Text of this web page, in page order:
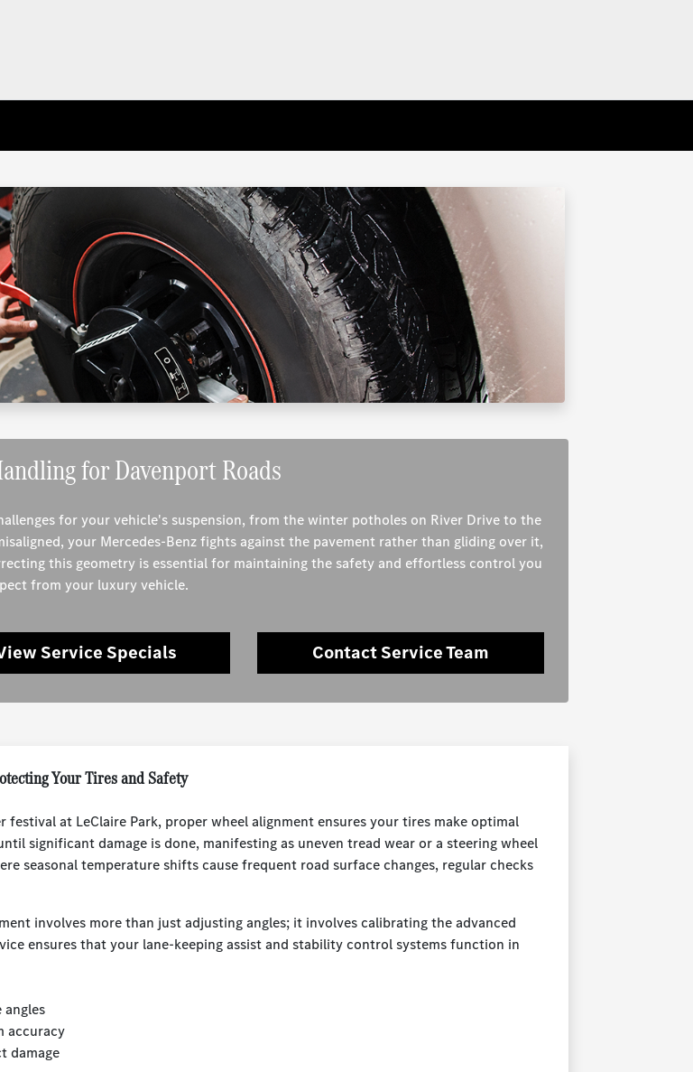
for Davenport Roads
for your vehicle's suspension, from the winter potholes on River Drive to the
your Mercedes-Benz fights against the pavement rather than gliding over it,
this geometry is essential for maintaining the safety and effortless control you
from your luxury vehicle.
Service Specials Contact Service Team
Your Tires and Safety
at LeClaire Park, proper wheel alignment ensures your tires make optimal
significant damage is done, manifesting as uneven tread wear or a steering wheel
seasonal temperature shifts cause frequent road surface changes, regular checks
involves more than just adjusting angles; it involves calibrating the advanced
ensures that your lane-keeping assist and stability control systems function in
angles
accuracy
damage